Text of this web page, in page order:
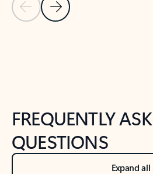
Previous Slide
Next Slide
FREQUENTLY
QUESTIONS
Expand all